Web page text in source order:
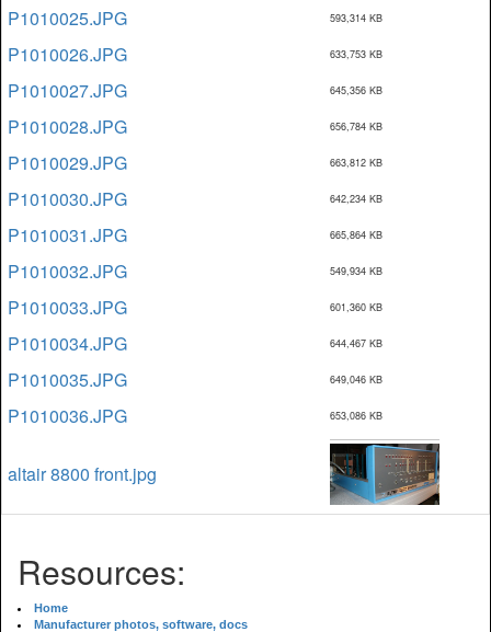
P1010025.JPG 593,314 KB
P1010026.JPG 633,753 KB
P1010027.JPG 645,356 KB
P1010028.JPG 656,784 KB
P1010029.JPG 663,812 KB
P1010030.JPG 642,234 KB
P1010031.JPG 665,864 KB
P1010032.JPG 549,934 KB
P1010033.JPG 601,360 KB
P1010034.JPG 644,467 KB
P1010035.JPG 649,046 KB
P1010036.JPG 653,086 KB
altair 8800 front.jpg
Resources:
Home
Manufacturer photos, software, docs